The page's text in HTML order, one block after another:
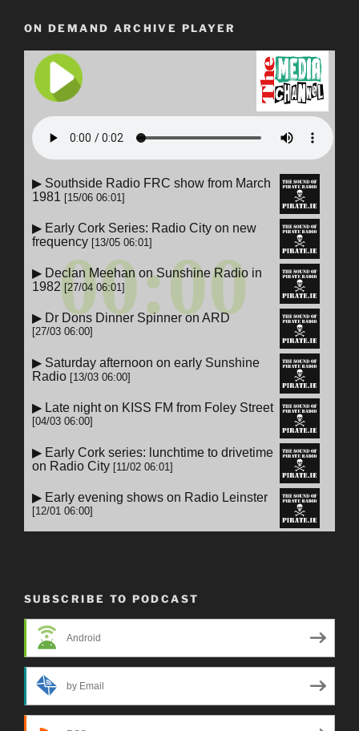
ON DEMAND ARCHIVE PLAYER
SUBSCRIBE TO PODCAST
Android
by Email